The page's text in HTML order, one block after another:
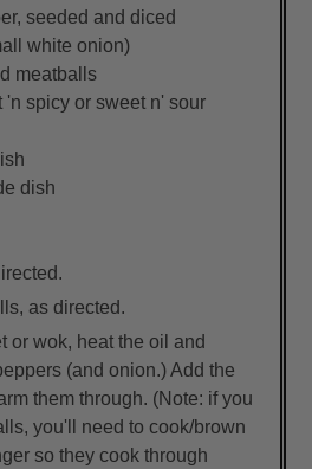
seeded and diced
white onion)
meatballs
'n spicy or sweet n' sour
dish
as directed.
or wok, heat the oil and
(and onion.) Add the
them through. (Note: if you
you'll need to cook/brown
so they cook through